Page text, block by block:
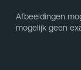
Afbeeldingen
mogelijk geen